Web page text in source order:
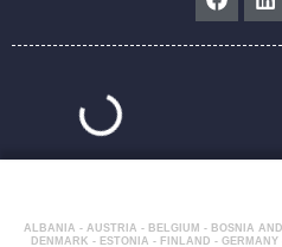
ALBANIA - AUSTRIA - BELGIUM - BOSNIA
DENMARK - ESTONIA - FINLAND -